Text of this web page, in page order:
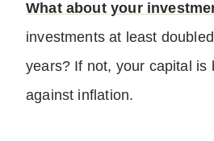
What about your
investments at least
years? If not, your capital is
against inflation.